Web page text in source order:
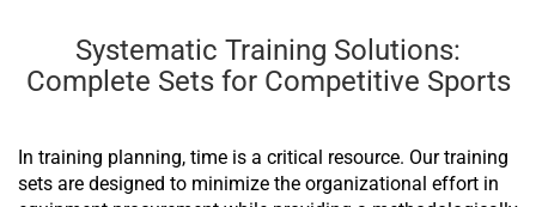
Systematic Training Solutions:
Complete Sets for Competitive Sports
In training planning, time is a critical resource. Our training
sets are designed to minimize the organizational effort in